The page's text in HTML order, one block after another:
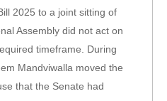
2025 to a joint sitting of
Assembly did not act on
timeframe. During
Mandviwalla moved the
that the Senate had